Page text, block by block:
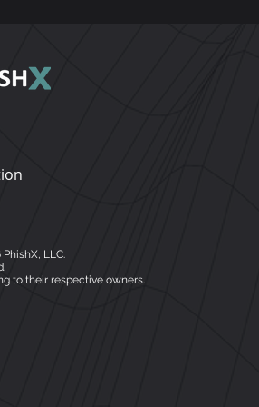
LLC.
to their respective owners.